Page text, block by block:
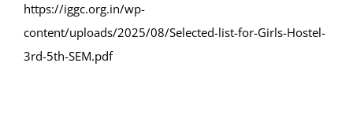
https://iggc.org.in/wp-
content/uploads/2025/08/Selected-list-for-Girls-Hostel-
3rd-5th-SEM.pdf